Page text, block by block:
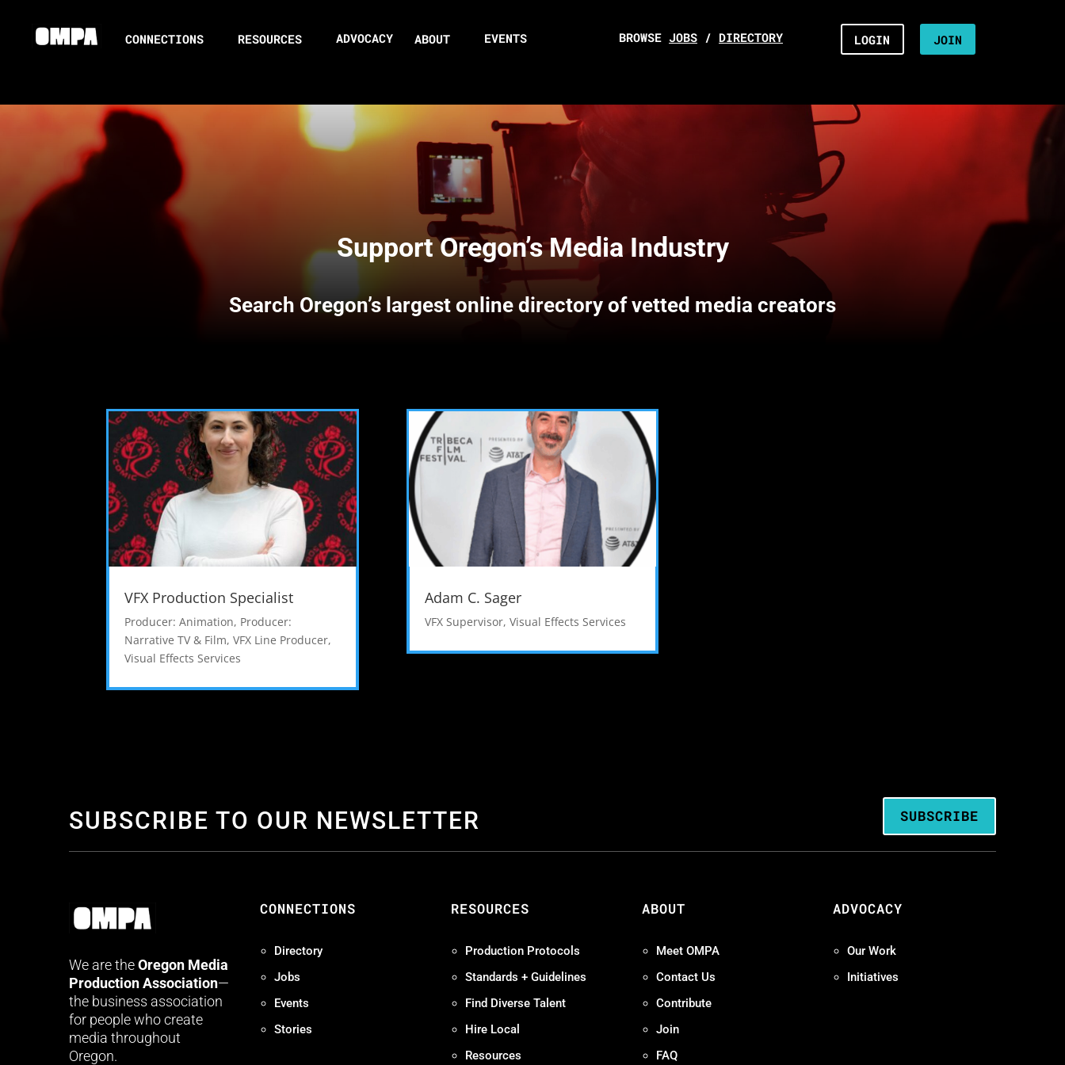
CONNECTIONS RESOURCES ADVOCACY ABOUT EVENTS BROWSE JOBS / DIRECTORY LOGIN JOIN
Support Oregon’s Media Industry
Search Oregon’s largest online directory of vetted media creators
VFX Production Specialist
Producer: Animation, Producer:
Narrative TV & Film,VFX Line Producer,
Visual Effects Services
Adam C. Sager
VFX Supervisor, Visual Effects Services
SUBSCRIBE TO OUR NEWSLETTER SUBSCRIBE
We are theOregon Media
Production Association—
the business association
for people who create
media throughout
Oregon.
CONNECTIONS
Directory
Jobs
Events
Stories
RESOURCES
Production Protocols
Standards + Guidelines
Find Diverse Talent
Hire Local
Resources
ABOUT
Meet OMPA
Contact Us
Contribute
Join
FAQ
ADVOCACY
Our Work
Initiatives